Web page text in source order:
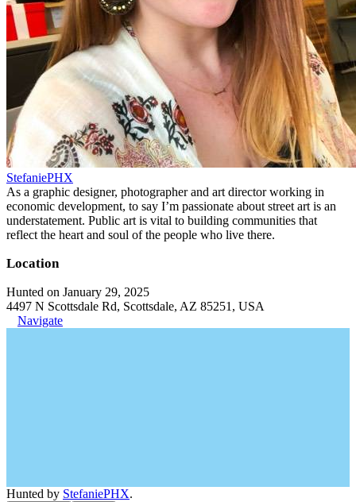
StefaniePHX
As a graphic designer, photographer and art director working in
economic development, to say I’m passionate about street art is an
understatement. Public art is vital to building communities that
reflect the heart and soul of the people who live there.
Location
Hunted on January 29, 2025
4497 N Scottsdale Rd, Scottsdale, AZ 85251, USA
Navigate
Hunted by StefaniePHX.